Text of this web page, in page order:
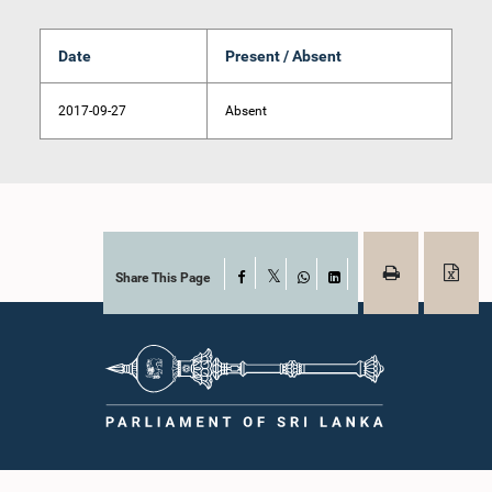
Date Present / Absent
2017-09-27 Absent
Share This Page Facebook
WhatsAppLinkedIn